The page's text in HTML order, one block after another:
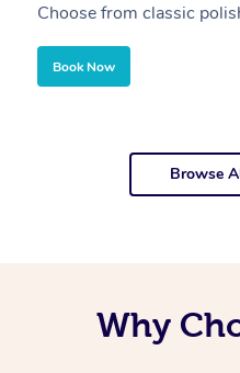
Choose from classic
Book Now
Browse
Why